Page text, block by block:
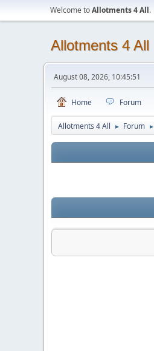
Welcome toAllotments 4 All.
Allotments 4 All
August 08, 2026, 10:45:51
Home Forum
Allotments 4 All ► Forum ►